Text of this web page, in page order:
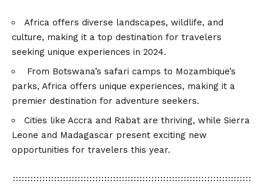
Africa offers diverse landscapes, wildlife, and
culture, making it a top destination for travelers
seeking unique experiences in 2024.
From Botswana’s safari camps to Mozambique’s
parks, Africa offers unique experiences, making it a
premier destination for adventure seekers.
Cities like Accra and Rabat are thriving, while Sierra
Leone and Madagascar present exciting new
opportunities for travelers this year.